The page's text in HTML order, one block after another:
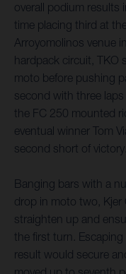
overall podium results
time placing third at
Arroyomolinos venue
hardpack circuit, TKO
moto before pushing
second with three
the FC 250 mounted
eventual winner Tom
second short of victory.
Banging bars with a
drop in moto two,
straighten up and
the first turn.
result would secure